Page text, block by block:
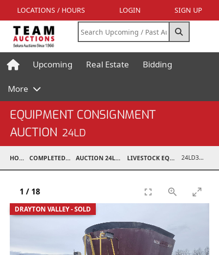
LOCATIONS / HOURS LOGIN SIGN UP
Upcoming Real Estate Bidding
More
EQUIPMENT CONSIGNMENT
AUCTION 24LD
HOME COMPLETED AUCTIONS AUCTION 24LD DEC 7, 2024 LIVESTOCK EQUIPMENT / FEED 24LD37001-004
DRAYTON VALLEY - SOLD
1 / 18